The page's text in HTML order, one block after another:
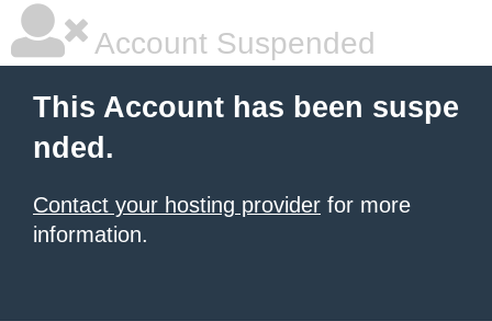
Account Suspended
This Account has been suspe
nded.
Contact your hosting provider for more
information.